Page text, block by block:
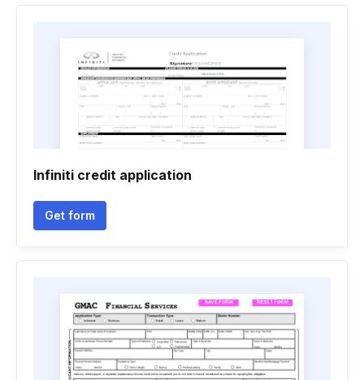
Infiniti credit application
Get form